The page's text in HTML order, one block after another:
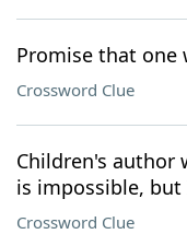
Promise that one
Crossword Clue
Children's author
is impossible,
Crossword Clue